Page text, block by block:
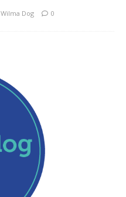
Wilma Dog 0